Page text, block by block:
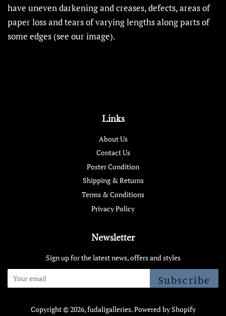
have uneven darkening and creases, defects, areas of
paper loss and tears of varying lengths along parts of
some edges (see our image).
Links
About Us
Contact Us
Poster Condition
Shipping & Returns
Terms & Conditions
Privacy Policy
Newsletter
Sign up for the latest news, offers and styles
Subscribe
Copyright © 2026,fudaligalleries.Powered by Shopify